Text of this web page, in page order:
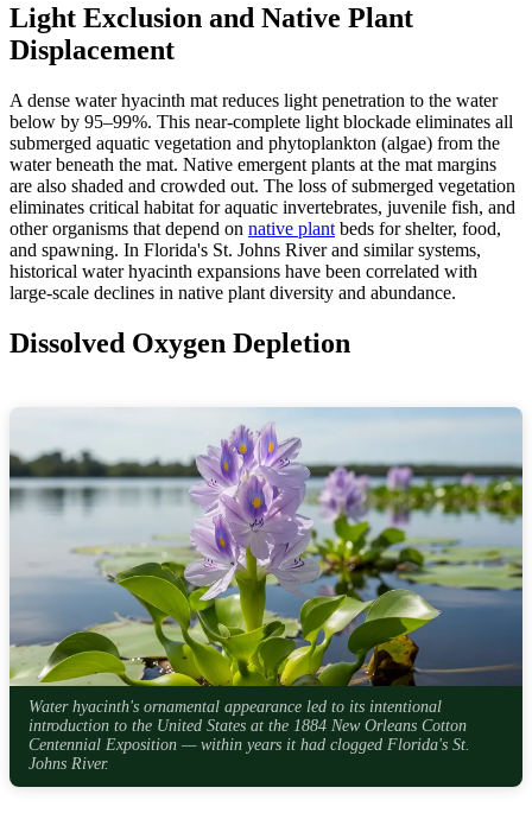
Light Exclusion and Native Plant
Displacement
A dense water hyacinth mat reduces light penetration to the water
below by 95–99%. This near-complete light blockade eliminates all
submerged aquatic vegetation and phytoplankton (algae) from the
water beneath the mat. Native emergent plants at the mat margins
are also shaded and crowded out. The loss of submerged vegetation
eliminates critical habitat for aquatic invertebrates, juvenile fish, and
other organisms that depend on native plant beds for shelter, food,
and spawning. In Florida's St. Johns River and similar systems,
historical water hyacinth expansions have been correlated with
large-scale declines in native plant diversity and abundance.
Dissolved Oxygen Depletion
Water hyacinth's ornamental appearance led to its intentional
introduction to the United States at the 1884 New Orleans Cotton
Centennial Exposition — within years it had clogged Florida's St.
Johns River.